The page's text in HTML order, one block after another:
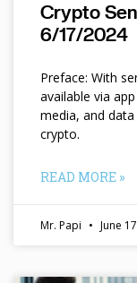
Crypto
6/17/2024
Preface: With
available via
media, and
crypto.
READ MORE »
Mr. Papi June